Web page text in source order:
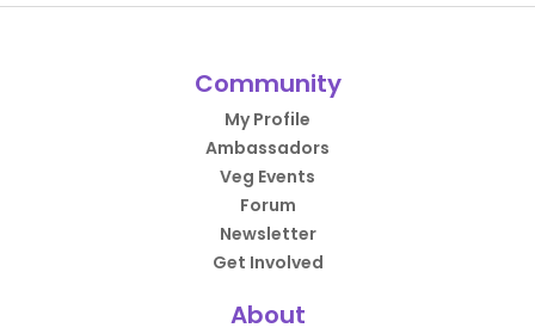
Community
My Profile
Ambassadors
Veg Events
Forum
Newsletter
Get Involved
About